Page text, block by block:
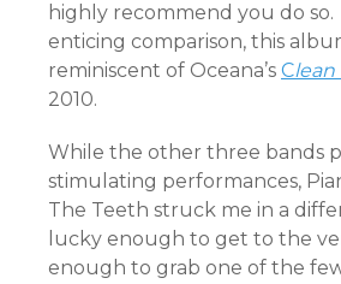
highly recommend you do
enticing comparison, this
reminiscent of Oceana’s Clean
2010.
While the other three bands
stimulating performances,
The Teeth struck me in a
lucky enough to get to the
enough to grab one of the